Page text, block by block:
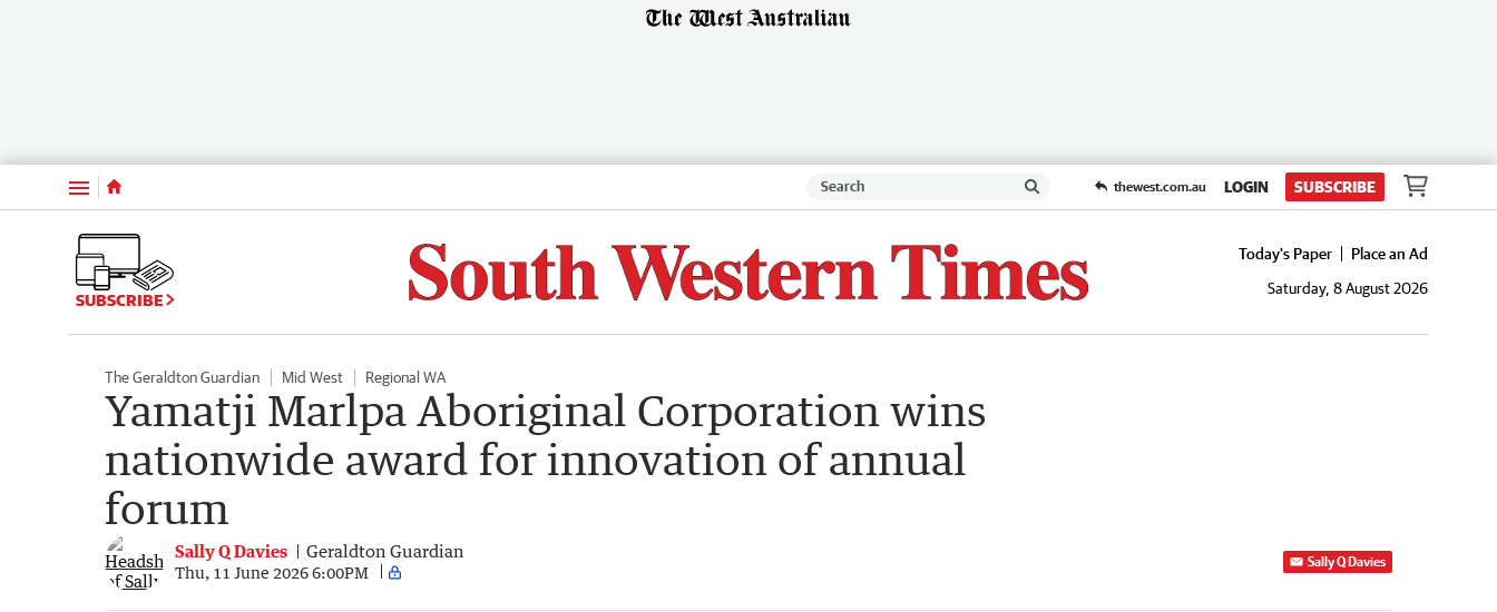
Menu thewest.com.au LOGIN SUBSCRIBE
SUBSCRIBE
Today's Paper
Place an Ad
Saturday, 8 August 2026
The Geraldton Guardian Mid West Regional WA
Yamatji Marlpa Aboriginal Corporation wins
nationwide award for innovation of annual
forum
Sally Q Davies Geraldton Guardian
Thu, 11 June 2026 6:00PM
Sally Q Davies